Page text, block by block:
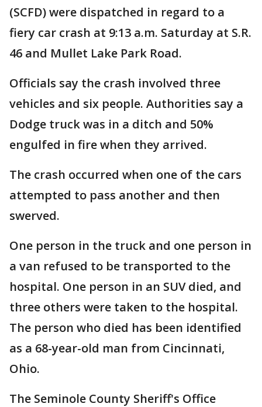
(SCFD) were dispatched in regard to a
fiery car crash at 9:13 a.m. Saturday at S.R.
46 and Mullet Lake Park Road.
Officials say the crash involved three
vehicles and six people. Authorities say a
Dodge truck was in a ditch and 50%
engulfed in fire when they arrived.
The crash occurred when one of the cars
attempted to pass another and then
swerved.
One person in the truck and one person in
a van refused to be transported to the
hospital. One person in an SUV died, and
three others were taken to the hospital.
The person who died has been identified
as a 68-year-old man from Cincinnati,
Ohio.
The Seminole County Sheriff's Office